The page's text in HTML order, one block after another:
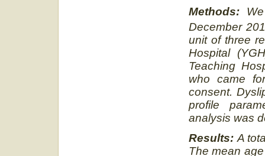
Methods:
December
unit of three
Hospital
Teaching
who came
consent.
profile
analysis was
Results: A
The mean